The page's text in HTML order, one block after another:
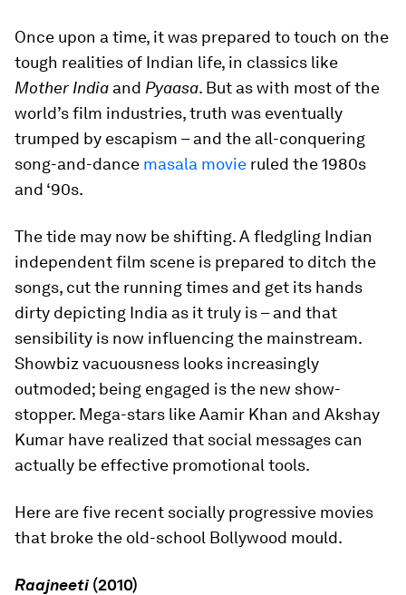
Once upon a time, it was prepared to touch on the
tough realities of Indian life, in classics like
Mother India and Pyaasa. But as with most of the
world’s film industries, truth was eventually
trumped by escapism – and the all-conquering
song-and-dance masala movie ruled the 1980s
and ‘90s.
The tide may now be shifting. A fledgling Indian
independent film scene is prepared to ditch the
songs, cut the running times and get its hands
dirty depicting India as it truly is – and that
sensibility is now influencing the mainstream.
Showbiz vacuousness looks increasingly
outmoded; being engaged is the new show-
stopper. Mega-stars like Aamir Khan and Akshay
Kumar have realized that social messages can
actually be effective promotional tools.
Here are five recent socially progressive movies
that broke the old-school Bollywood mould.
Raajneeti (2010)